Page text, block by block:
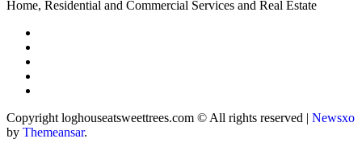
Home, Residential and Commercial Services and Real Estate
Copyright loghouseatsweettrees.com © All rights reserved | Newsxo
by Themeansar.